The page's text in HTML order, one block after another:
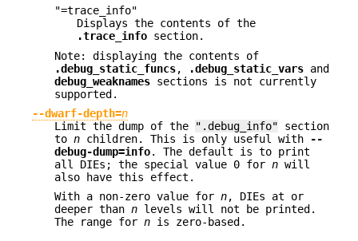
"=trace_info"
Displays the contents of the
.trace_info section.
Note: displaying the contents of
.debug_static_funcs, .debug_static_vars and
debug_weaknames sections is not currently
supported.
--dwarf-depth=n
Limit the dump of the
".debug_info" section
to n children. This is only useful with
--
debug-dump=info. The default is to print
all DIEs; the special value 0 for n will
also have this effect.
With a non-zero value for n, DIEs at or
deeper than n levels will not be printed.
The range for n is zero-based.